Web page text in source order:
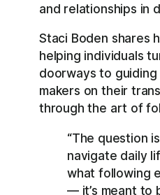
and relationships in
Staci Boden shares
helping individuals
doorways to
makers on their
through the art of
“The question
navigate daily
what following
— it’s meant to